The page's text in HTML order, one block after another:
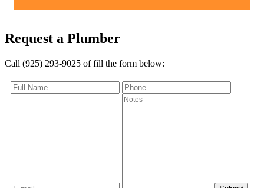
Request a Plumber
Call (925) 293-9025 of fill the form below: